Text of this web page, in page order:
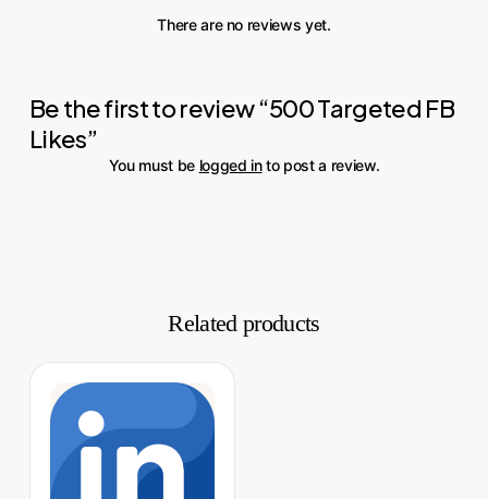
There are no reviews yet.
Be the first to review “500 Targeted FB
Likes”
You must be logged into post a review.
Related products